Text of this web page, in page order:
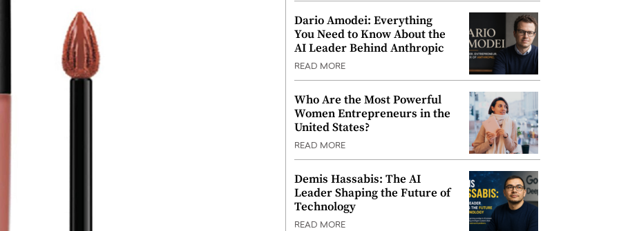
Dario Amodei: Everything
You Need to Know About the
AI Leader Behind Anthropic
READ MORE
Who Are the Most Powerful
Women Entrepreneurs in the
United States?
READ MORE
Demis Hassabis: The AI
Leader Shaping the Future of
Technology
READ MORE